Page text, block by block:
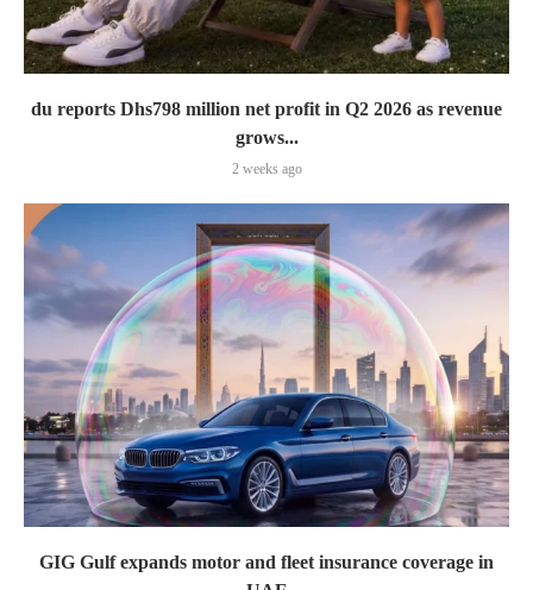
du reports Dhs798 million net profit in Q2 2026 as revenue
grows...
2 weeks ago
GIG Gulf expands motor and fleet insurance coverage in